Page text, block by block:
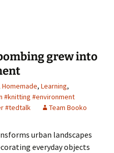
grew into
Homemade, Learning,
#knitting #environment
#tedtalk
Team Booko
urban landscapes
everyday objects